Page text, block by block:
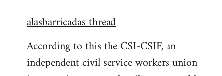
to
by
libcom.org
alasbarricadas thread
According to this the CSI-CSIF, an
independent civil service workers union